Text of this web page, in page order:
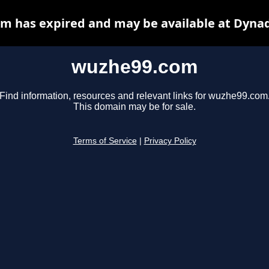
wuzhe99.com
Find information, resources and relevant links for wuzhe99.com.
This domain may be for sale.
Terms of Service Privacy Policy
has expired and may be available at